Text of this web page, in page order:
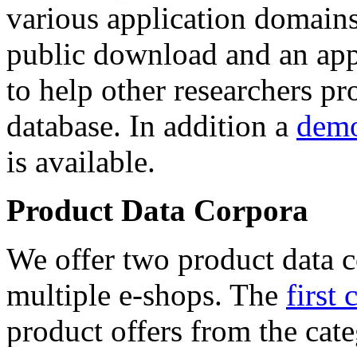
various application
public download and an
to help other researchers
database. In addition a
is available.
Product Data Corpora
We offer two product data
multiple e-shops. The first
product offers from the